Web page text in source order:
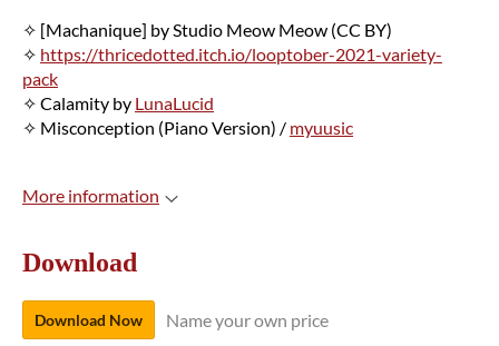
✧ [Machanique] by Studio Meow Meow (CC BY)
✧ https://thricedotted.itch.io/looptober-2021-variety-
pack
✧ Calamity by LunaLucid
✧ Misconception (Piano Version) / myuusic
More information
Download
Download Now Name your own price